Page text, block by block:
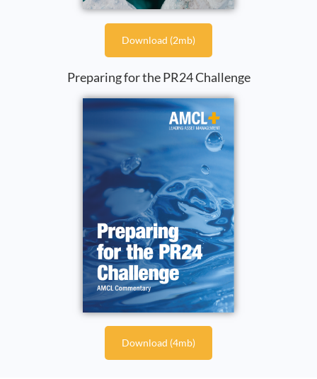
Download (2mb)
Preparing for the PR24 Challenge
Download (4mb)